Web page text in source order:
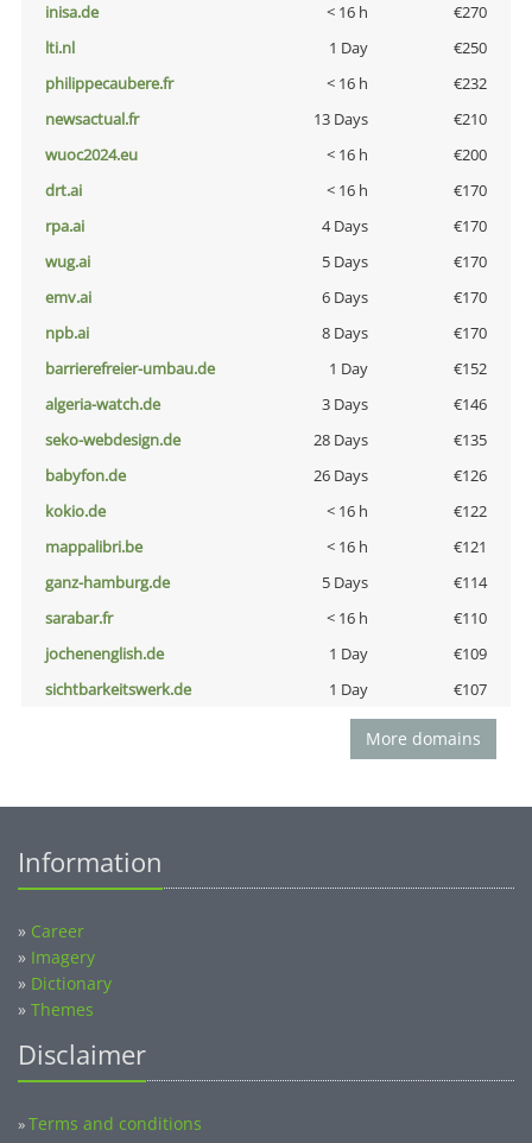
inisa.de
< 16 h
€270
lti.nl
1 Day
€250
philippecaubere.fr
< 16 h
€232
newsactual.fr
13 Days
€210
wuoc2024.eu
< 16 h
€200
drt.ai
< 16 h
€170
rpa.ai
4 Days
€170
wug.ai
5 Days
€170
emv.ai
6 Days
€170
npb.ai
8 Days
€170
barrierefreier-umbau.de
1 Day
€152
algeria-watch.de
3 Days
€146
seko-webdesign.de
28 Days
€135
babyfon.de
26 Days
€126
kokio.de
< 16 h
€122
mappalibri.be
< 16 h
€121
ganz-hamburg.de
5 Days
€114
sarabar.fr
< 16 h
€110
jochenenglish.de
1 Day
€109
sichtbarkeitswerk.de
1 Day €107
More domains
Information
» Career
» Imagery
» Dictionary
» Themes
Disclaimer
»Terms and conditions